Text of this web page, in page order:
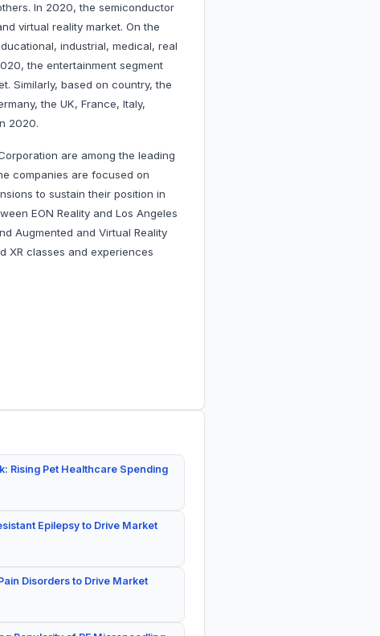
In 2020, the semiconductor
virtual reality market. On the
industrial, medical, real
the entertainment segment
Similarly, based on country, the
the UK, France, Italy,
2020.
are among the leading
companies are focused on
to sustain their position in
EON Reality and Los Angeles
Augmented and Virtual Reality
XR classes and experiences
Rising Pet Healthcare Spending
Epilepsy to Drive Market
Disorders to Drive Market